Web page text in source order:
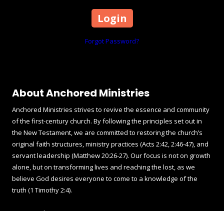
Forgot Password?
About Anchored Ministries
Anchored Ministries strives to revive the essence and community
of the first-century church. By following the principles set out in
the New Testament, we are committed to restoring the church’s
original faith structures, ministry practices (Acts 2:42, 2:46-47), and
servant leadership (Matthew 20:26-27). Our focus is not on growth
alone, but on transforming lives and reaching the lost, as we
believe God desires everyone to come to a knowledge of the
truth (1 Timothy 2:4).